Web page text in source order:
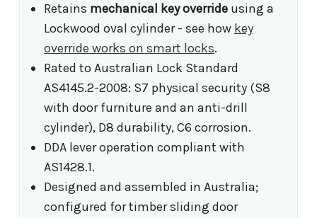
Retains mechanical key override using a
Lockwood oval cylinder - see how key
override works on smart locks.
Rated to Australian Lock Standard
AS4145.2-2008: S7 physical security (S8
with door furniture and an anti-drill
cylinder), D8 durability, C6 corrosion.
DDA lever operation compliant with
AS1428.1.
Designed and assembled in Australia;
configured for timber sliding door